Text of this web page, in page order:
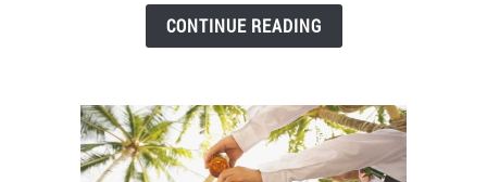
which
de
Mar?
CONTINUE READING